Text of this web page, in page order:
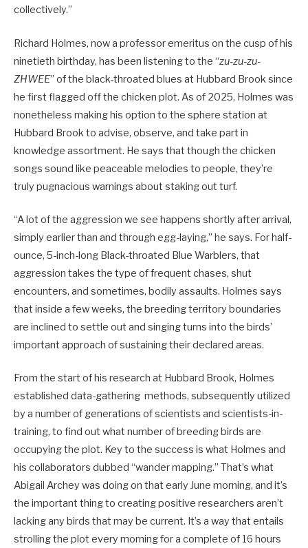
collectively.”
Richard Holmes, now a professor emeritus on the cusp of his
ninetieth birthday, has been listening to the “zu-zu-zu-
ZHWEE” of the black-throated blues at Hubbard Brook since
he first flagged off the chicken plot. As of 2025, Holmes was
nonetheless making his option to the sphere station at
Hubbard Brook to advise, observe, and take part in
knowledge assortment. He says that though the chicken
songs sound like peaceable melodies to people, they’re
truly pugnacious warnings about staking out turf.
“A lot of the aggression we see happens shortly after arrival,
simply earlier than and through egg-laying,” he says. For half-
ounce, 5-inch-long Black-throated Blue Warblers, that
aggression takes the type of frequent chases, shut
encounters, and sometimes, bodily assaults. Holmes says
that inside a few weeks, the breeding territory boundaries
are inclined to settle out and singing turns into the birds’
important approach of sustaining their declared areas.
From the start of his research at Hubbard Brook, Holmes
established data-gathering methods, subsequently utilized
by a number of generations of scientists and scientists-in-
training, to find out what number of breeding birds are
occupying the plot. Key to the success is what Holmes and
his collaborators dubbed “wander mapping.” That’s what
Abigail Archey was doing on that early June morning, and it’s
the important thing to creating positive researchers aren’t
lacking any birds that may be current. It’s a way that entails
strolling the plot every morning for a complete of 16 hours